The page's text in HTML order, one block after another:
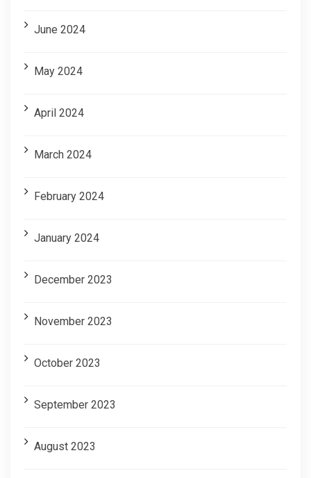
June 2024
May 2024
April 2024
March 2024
February 2024
January 2024
December 2023
November 2023
October 2023
September 2023
August 2023